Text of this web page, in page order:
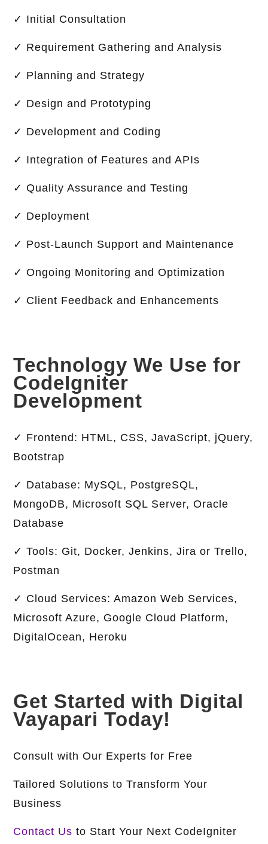
✓ Initial Consultation
✓ Requirement Gathering and Analysis
✓ Planning and Strategy
✓ Design and Prototyping
✓ Development and Coding
✓ Integration of Features and APIs
✓ Quality Assurance and Testing
✓ Deployment
✓ Post-Launch Support and Maintenance
✓ Ongoing Monitoring and Optimization
✓ Client Feedback and Enhancements
Technology We Use for
CodeIgniter
Development
✓ Frontend: HTML, CSS, JavaScript, jQuery,
Bootstrap
✓ Database: MySQL, PostgreSQL,
MongoDB, Microsoft SQL Server, Oracle
Database
✓ Tools: Git, Docker, Jenkins, Jira or Trello,
Postman
✓ Cloud Services: Amazon Web Services,
Microsoft Azure, Google Cloud Platform,
DigitalOcean, Heroku
Get Started with Digital
Vayapari Today!
Consult with Our Experts for Free
Tailored Solutions to Transform Your
Business
Contact Us to Start Your Next CodeIgniter